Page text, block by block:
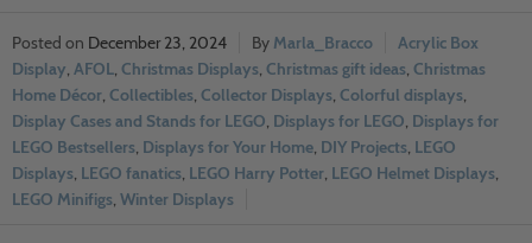
December 23, 2024 Marla_Bracco
Acrylic Box
Display, AFOL, Christmas Displays, Christmas gift ideas, Christmas
Home Décor, Collectibles, Collector Displays, Colorful displays,
Display Cases and Stands for LEGO, Displays for LEGO, Displays for
LEGO Bestsellers, Displays for Your Home, DIY Projects, LEGO
Displays, LEGO fanatics, LEGO Harry Potter, LEGO Helmet Displays,
LEGO Minifigs, Winter Displays